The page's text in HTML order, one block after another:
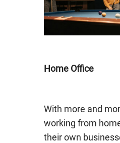
Home Office
With more and
working from
their own